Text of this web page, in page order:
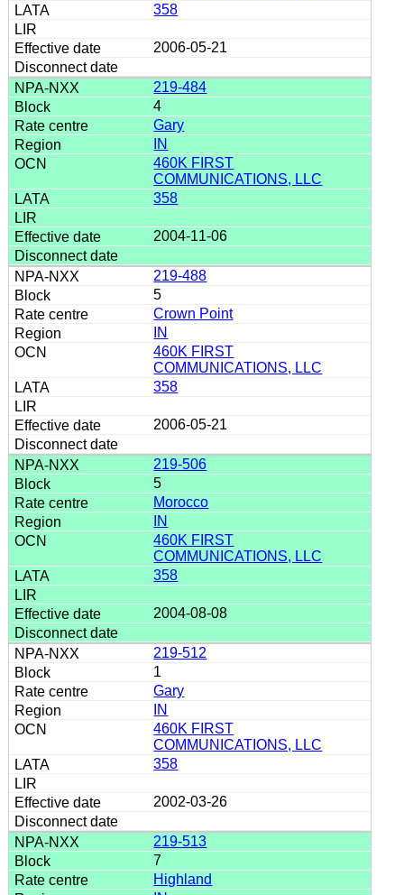
358
2006-05-21
219-484
4
Gary
IN
460K FIRST
COMMUNICATIONS, LLC
358
2004-11-06
219-488
5
Crown Point
IN
460K FIRST
COMMUNICATIONS, LLC
358
2006-05-21
219-506
5
Morocco
IN
460K FIRST
COMMUNICATIONS, LLC
358
2004-08-08
219-512
1
Gary
IN
460K FIRST
COMMUNICATIONS, LLC
358
2002-03-26
219-513
7
Highland